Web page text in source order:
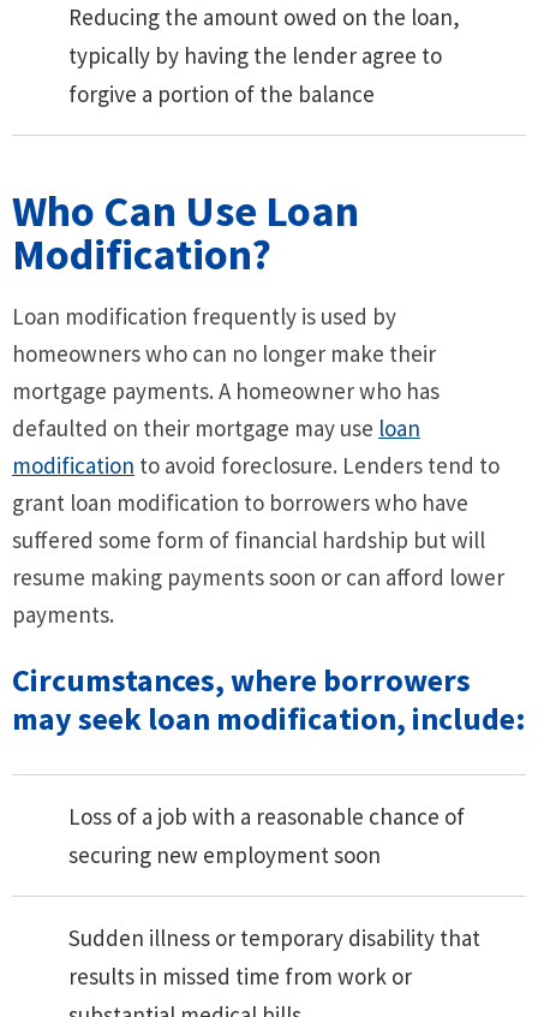
Reducing the amount owed on the loan,
typically by having the lender agree to
forgive a portion of the balance
Who Can Use Loan
Modification?
Loan modification frequently is used by
homeowners who can no longer make their
mortgage payments. A homeowner who has
defaulted on their mortgage may use loan
modification to avoid foreclosure. Lenders tend to
grant loan modification to borrowers who have
suffered some form of financial hardship but will
resume making payments soon or can afford lower
payments.
Circumstances, where borrowers
may seek loan modification, include:
Loss of a job with a reasonable chance of
securing new employment soon
Sudden illness or temporary disability that
results in missed time from work or